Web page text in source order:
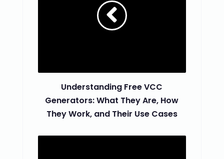
Understanding Free VCC
Generators: What They Are, How
They Work, and Their Use Cases